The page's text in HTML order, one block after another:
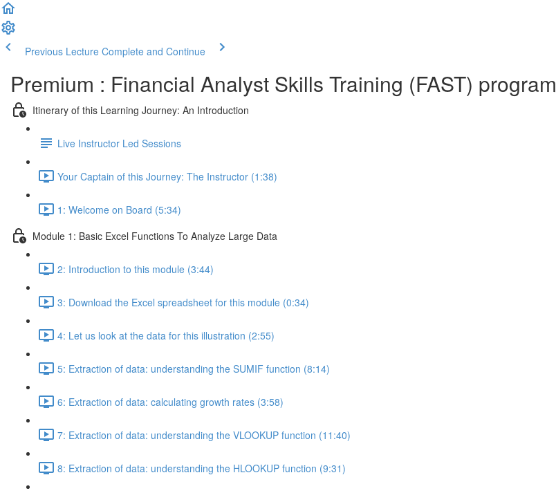
Previous Lecture Complete and Continue
Premium : Financial Analyst Skills Training (FAST) program
Itinerary of this Learning Journey: An Introduction
Live Instructor Led Sessions
Your Captain of this Journey: The Instructor (1:38)
1: Welcome on Board (5:34)
Module 1: Basic Excel Functions To Analyze Large Data
2: Introduction to this module (3:44)
3: Download the Excel spreadsheet for this module (0:34)
4: Let us look at the data for this illustration (2:55)
5: Extraction of data: understanding the SUMIF function (8:14)
6: Extraction of data: calculating growth rates (3:58)
7: Extraction of data: understanding the VLOOKUP function (11:40)
8: Extraction of data: understanding the HLOOKUP function (9:31)